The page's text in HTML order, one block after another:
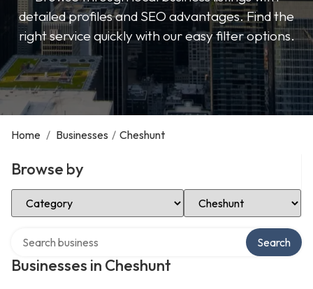
detailed profiles and SEO advantages. Find the
right service quickly with our easy filter options.
Home / Businesses / Cheshunt
Browse by
Select Category Select Location
Businesses in Cheshunt
Search